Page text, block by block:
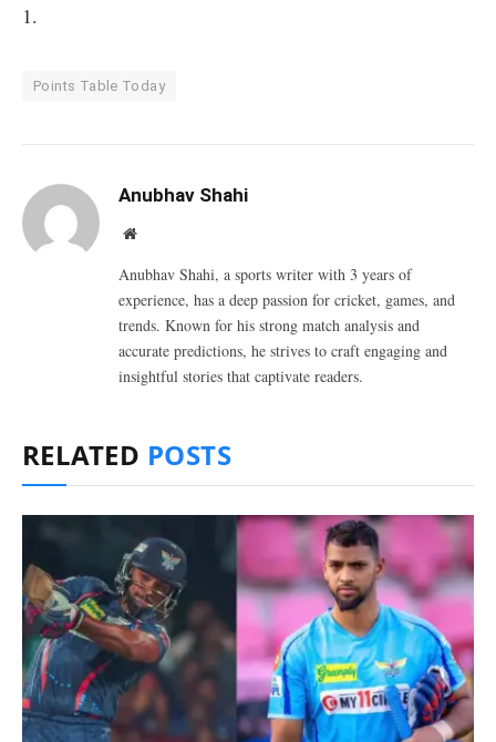
1.
Points Table Today
Anubhav Shahi
Website
Anubhav Shahi, a sports writer with 3 years of
experience, has a deep passion for cricket, games, and
trends. Known for his strong match analysis and
accurate predictions, he strives to craft engaging and
insightful stories that captivate readers.
RELATED POSTS